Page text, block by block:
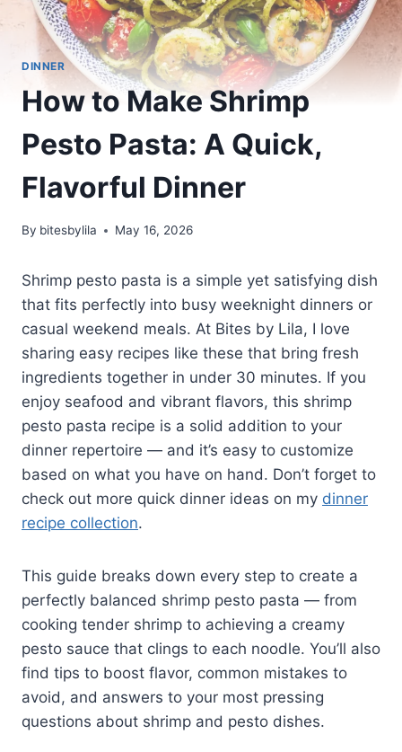
DINNER
How to Make Shrimp
Pesto Pasta: A Quick,
Flavorful Dinner
By bitesbylila May 16, 2026
Shrimp pesto pasta is a simple yet satisfying dish
that fits perfectly into busy weeknight dinners or
casual weekend meals. At Bites by Lila, I love
sharing easy recipes like these that bring fresh
ingredients together in under 30 minutes. If you
enjoy seafood and vibrant flavors, this shrimp
pesto pasta recipe is a solid addition to your
dinner repertoire — and it’s easy to customize
based on what you have on hand. Don’t forget to
check out more quick dinner ideas on my dinner
recipe collection.
This guide breaks down every step to create a
perfectly balanced shrimp pesto pasta — from
cooking tender shrimp to achieving a creamy
pesto sauce that clings to each noodle. You’ll also
find tips to boost flavor, common mistakes to
avoid, and answers to your most pressing
questions about shrimp and pesto dishes.